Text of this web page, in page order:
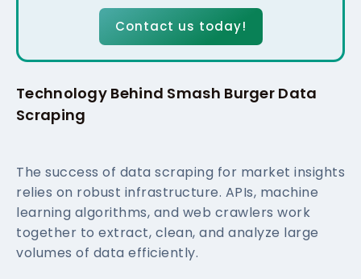
Contact us today!
Technology Behind Smash Burger Data
Scraping
The success of data scraping for market insights
relies on robust infrastructure. APIs, machine
learning algorithms, and web crawlers work
together to extract, clean, and analyze large
volumes of data efficiently.